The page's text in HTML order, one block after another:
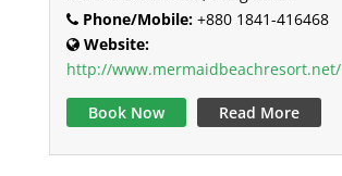
Phone/Mobile:+880 1841-416468
Website:
http://www.mermaidbeachresort.net/
Book Now Read More